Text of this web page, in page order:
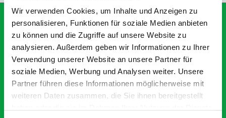
Wir verwenden Cookies, um Inhalte und Anzeigen zu
personalisieren, Funktionen für soziale Medien anbieten
zu können und die Zugriffe auf unsere Website zu
analysieren. Außerdem geben wir Informationen zu Ihrer
Verwendung unserer Website an unsere Partner für
soziale Medien, Werbung und Analysen weiter. Unsere
Partner führen diese Informationen möglicherweise mit
weiteren Daten zusammen, die Sie ihnen bereitgestellt
What our customers are
saying about bott
Smartvan
Exceptional